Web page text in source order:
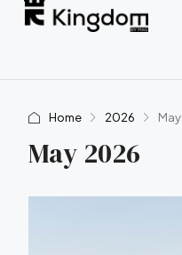
Home 2026 May
May 2026